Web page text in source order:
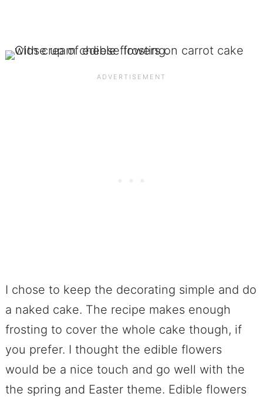
I chose to keep the decorating simple and do
a naked cake. The recipe makes enough
frosting to cover the whole cake though, if
you prefer. I thought the edible flowers
would be a nice touch and go well with the
the spring and Easter theme. Edible flowers